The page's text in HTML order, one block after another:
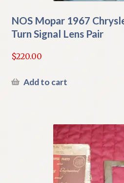
NOS Mopar 1967
Turn Signal Lens Pair
$220.00
Add to cart